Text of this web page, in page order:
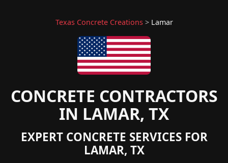
Texas Concrete Creations> Lamar
CONCRETE CONTRACTORS
IN LAMAR, TX
EXPERT CONCRETE SERVICES FOR
LAMAR, TX